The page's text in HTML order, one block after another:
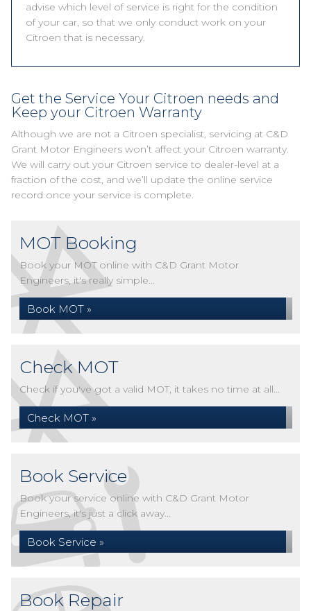
advise which level of service is right for the condition
of your car, so that we only conduct work on your
Citroen that is necessary.
Get the Service Your Citroen needs and
Keep your Citroen Warranty
Although we are not a Citroen specialist, servicing at C&D
Grant Motor Engineers won’t affect your Citroen warranty.
We will carry out your Citroen service to dealer-level at a
fraction of the cost, and we’ll update the online service
record once your service is complete.
MOT Booking
Book your MOT online with C&D Grant Motor
Engineers, it's really simple...
Book MOT »
Check MOT
Check if you've got a valid MOT, it takes no time at all...
Check MOT »
Book Service
Book your service online with C&D Grant Motor
Engineers, it's just a click away...
Book Service »
Book Repair